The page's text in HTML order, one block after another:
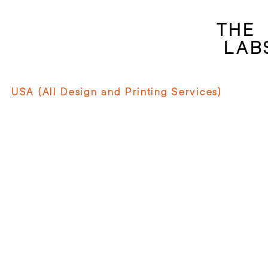
USA (All Design and Printing Services)